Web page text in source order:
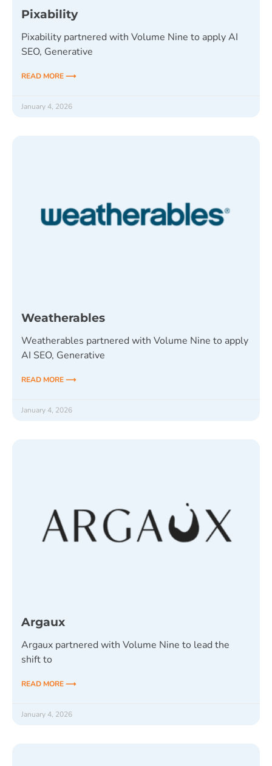
Pixability
Pixability partnered with Volume Nine to apply AI
SEO, Generative
READ MORE ⟶
January 4, 2026
Weatherables
Weatherables partnered with Volume Nine to apply
AI SEO, Generative
READ MORE ⟶
January 4, 2026
Argaux
Argaux partnered with Volume Nine to lead the
shift to
READ MORE ⟶
January 4, 2026